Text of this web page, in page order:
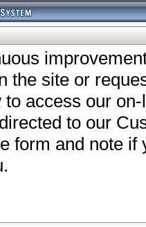
the site or
access our
to our
form and note